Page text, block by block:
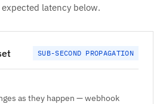
latency below.
SUB-SECOND PROPAGATION
as they happen — webhook